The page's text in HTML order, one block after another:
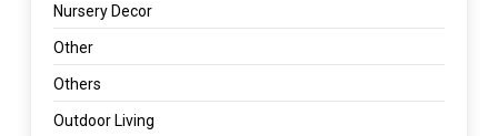
Nursery Decor
Other
Others
Outdoor Living